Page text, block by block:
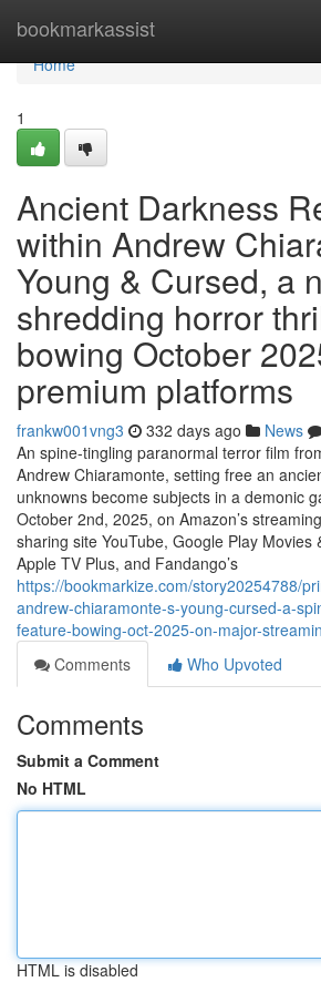
bookmarkassist
Home
Home
1
Ancient Darkness
within Andrew
Young & Cursed, a
shredding horror
bowing October
premium platforms
frankw001vng3 332 days ago News
An spine-tingling paranormal terror film
Andrew Chiaramonte, setting free an
unknowns become subjects in a demonic
October 2nd, 2025, on Amazon’s
sharing site YouTube, Google Play Movies
Apple TV Plus, and Fandango’s
https://bookmarkize.com/story20254788/
andrew-chiaramonte-s-young-cursed-a-
feature-bowing-oct-2025-on-major-
Comments
Who Upvoted
Comments
Submit a Comment
No HTML
HTML is disabled